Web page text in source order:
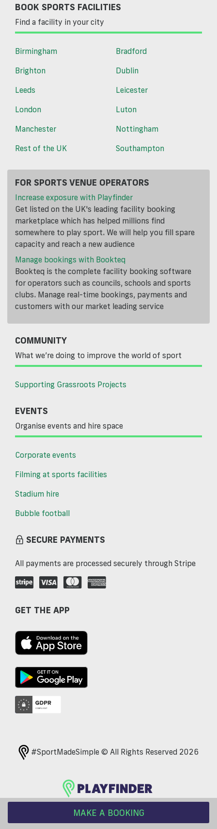
MAKE A BOOKING
BOOK SPORTS FACILITIES
Find a facility in your city
Birmingham
Bradford
Brighton
Dublin
Leeds
Leicester
London
Luton
Manchester
Nottingham
Rest of the UK
Southampton
FOR SPORTS VENUE OPERATORS
Increase exposure with Playfinder
Get listed on the UK's leading facility booking
marketplace which has helped millions find
somewhere to play sport. We will help you fill spare
capacity and reach a new audience
Manage bookings with Bookteq
Bookteq is the complete facility booking software
for operators such as councils, schools and sports
clubs. Manage real-time bookings, payments and
customers with our market leading service
COMMUNITY
What we’re doing to improve the world of sport
Supporting Grassroots Projects
EVENTS
Organise events and hire space
Corporate events
Filming at sports facilities
Stadium hire
Bubble football
SECURE PAYMENTS
All payments are processed securely through Stripe
GET THE APP
#SportMadeSimple © All Rights Reserved 2026